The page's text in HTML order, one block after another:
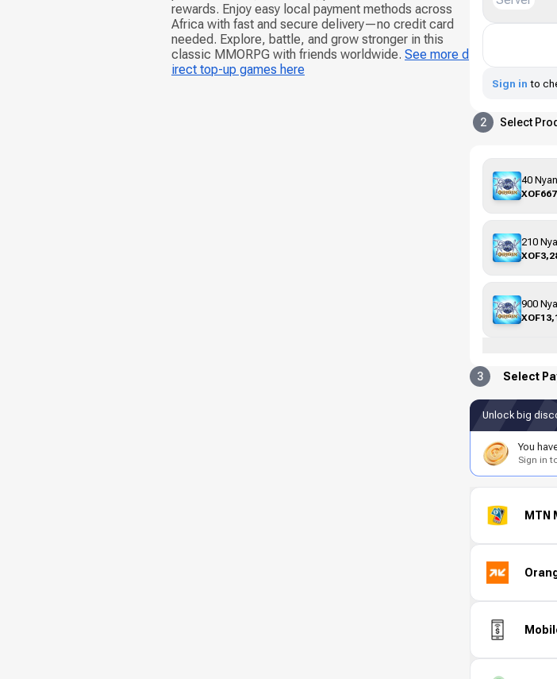
rewards. Enjoy easy local payment methods across
Africa with fast and secure delivery—no credit card
needed. Explore, battle, and grow stronger in this
classic MMORPG with friends worldwide. See more d
irect top-up games here
Sign in to
2 Select
40
210
900
3 Select
Unlock big
You
Sign in
MTN